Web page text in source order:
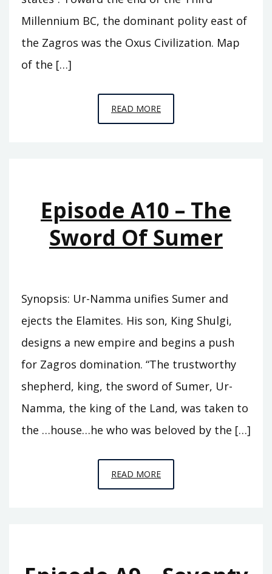
Millennium BC, the dominant polity east of
the Zagros was the Oxus Civilization. Map
of the […]
READ MOREEPISODE
A11
Episode A10 – The
Sword Of Sumer
Synopsis: Ur-Namma unifies Sumer and
ejects the Elamites. His son, King Shulgi,
designs a new empire and begins a push
for Zagros domination. “The trustworthy
shepherd, king, the sword of Sumer, Ur-
Namma, the king of the Land, was taken to
the …house…he who was beloved by the […]
READ MOREEPISODE
A10